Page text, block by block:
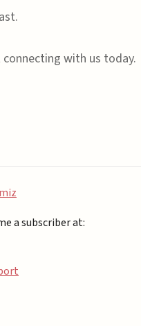
with us today.
a subscriber at: